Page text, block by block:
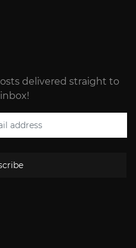
delivered straight to